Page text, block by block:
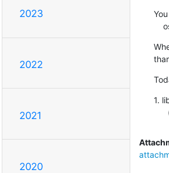
2023
2022
2021
2020
1.